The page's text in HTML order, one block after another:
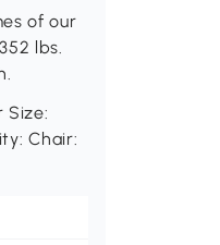
of our
lbs.
Size:
Chair: